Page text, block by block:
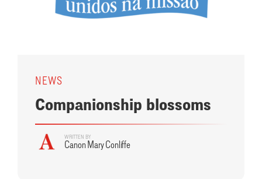
NEWS
Companionship blossoms
WRITTEN BY
Canon Mary Conliffe